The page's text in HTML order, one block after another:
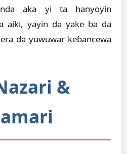
aka yi ta hanyoyin
aiki, yayin da yake ba da
da yuwuwar keɓancewa
&